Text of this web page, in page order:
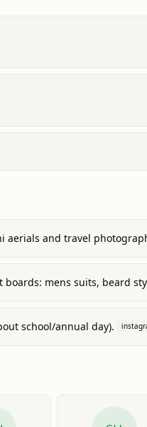
aerials and travel
mens suits, beard
school/annual day).